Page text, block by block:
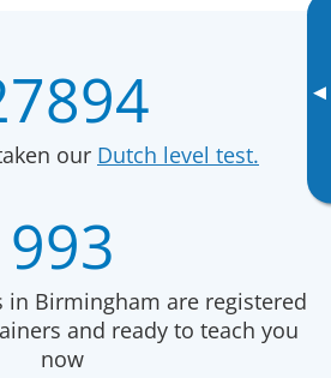
▸
our Dutch level test.
993
in Birmingham are registered
and ready to teach you
now